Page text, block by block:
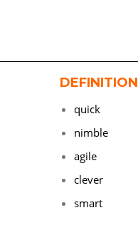
DEFINITION
quick
nimble
agile
clever
smart